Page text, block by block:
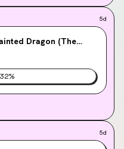
5d
Dragon (The
32%
5d